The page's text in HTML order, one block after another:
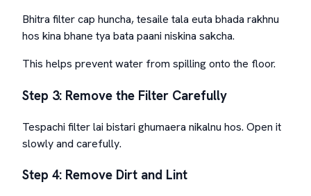
Bhitra filter cap huncha, tesaile tala euta bhada rakhnu
hos kina bhane tya bata paani niskina sakcha.
This helps prevent water from spilling onto the floor.
Step 3: Remove the Filter Carefully
Tespachi filter lai bistari ghumaera nikalnu hos. Open it
slowly and carefully.
Step 4: Remove Dirt and Lint